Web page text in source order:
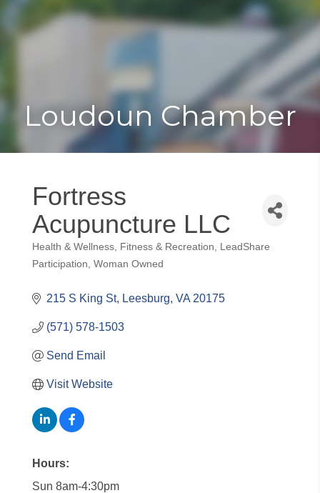
Toggle
Loudoun Chamber
Fortress
Acupuncture LLC
Categories
Health & Wellness Fitness & Recreation
LeadShare
Participation Woman Owned
215 S King St Leesburg VA 20175
(571) 578-1503
Send Email
Visit Website
Hours:
Sun 8am-4:30pm